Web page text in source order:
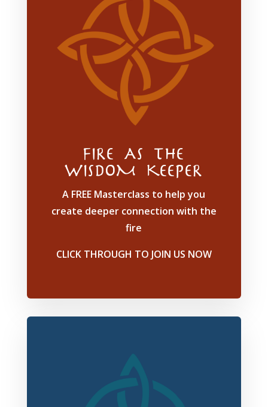
FIRE AS THE
WISDOM KEEPER
A FREE Masterclass to help you
create deeper connection with the
fire
CLICK THROUGH TO JOIN US NOW